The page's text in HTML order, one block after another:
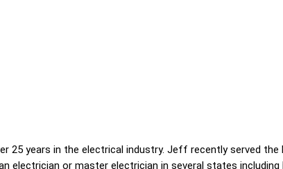
25 years in the electrical industry. Jeff recently served the
electrician or master electrician in several states including